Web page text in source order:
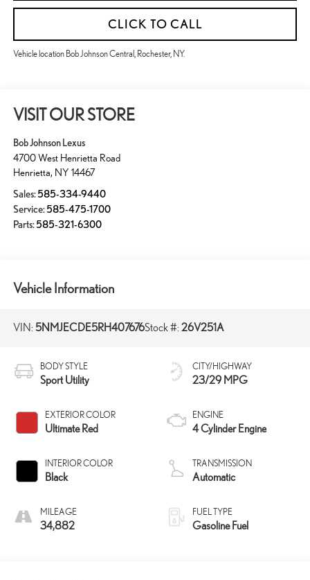
CLICK TO CALL
Vehicle location Bob Johnson Central, Rochester, NY.
VISIT OUR STORE
Bob Johnson Lexus
4700 West Henrietta Road
Henrietta, NY 14467
Sales:585-334-9440
Service:585-475-1700
Parts:585-321-6300
Vehicle Information
VIN: 5NMJECDE5RH407676Stock #: 26V251A
BODY STYLE
Sport Utility
EXTERIOR COLOR
Ultimate Red
INTERIOR COLOR
Black
MILEAGE
34,882
CITY/HIGHWAY
23/29 MPG
ENGINE
4 Cylinder Engine
TRANSMISSION
Automatic
FUEL TYPE
Gasoline Fuel